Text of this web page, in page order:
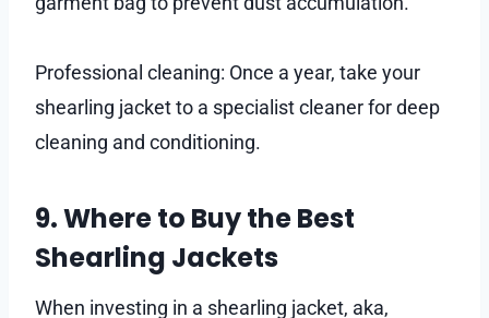
Professional cleaning: Once a year, take your
shearling jacket to a specialist cleaner for deep
cleaning and conditioning.
9. Where to Buy the Best
Shearling Jackets
When investing in a shearling jacket, aka,